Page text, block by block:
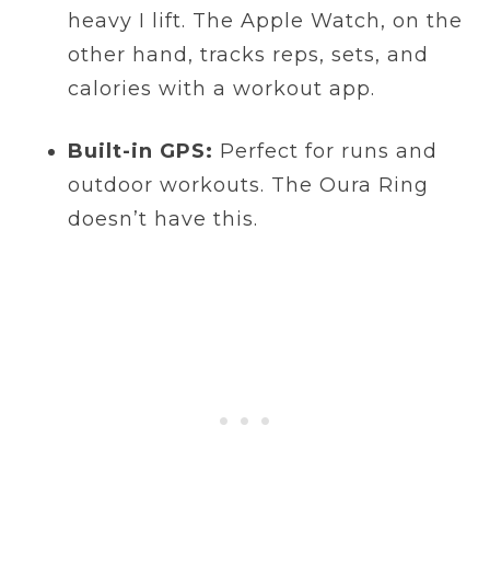
heavy I lift. The Apple Watch, on the
other hand, tracks reps, sets, and
calories with a workout app.
Built-in GPS: Perfect for runs and
outdoor workouts. The Oura Ring
doesn’t have this.